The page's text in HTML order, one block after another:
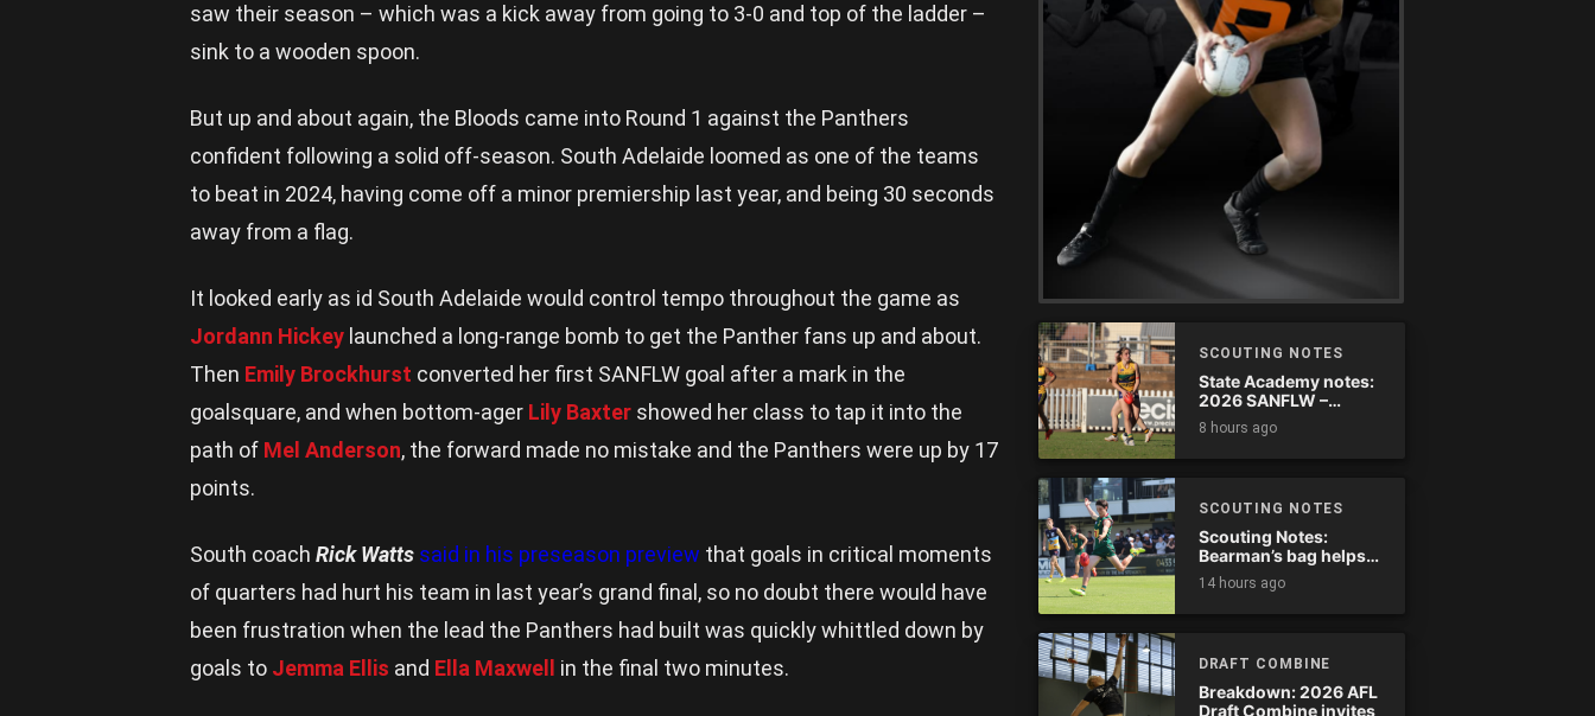
saw their season – which was a kick away from going to 3-0 and top of the ladder –
sink to a wooden spoon.
But up and about again, the Bloods came into Round 1 against the Panthers
confident following a solid off-season. South Adelaide loomed as one of the teams
to beat in 2024, having come off a minor premiership last year, and being 30 seconds
away from a flag.
It looked early as id South Adelaide would control tempo throughout the game as
Jordann Hickey launched a long-range bomb to get the Panther fans up and about.
Then Emily Brockhurst converted her first SANFLW goal after a mark in the
goalsquare, and when bottom-ager Lily Baxter showed her class to tap it into the
path of Mel Anderson, the forward made no mistake and the Panthers were up by 17
points.
South coach Rick Watts said in his preseason preview that goals in critical moments
of quarters had hurt his team in last year’s grand final, so no doubt there would have
been frustration when the lead the Panthers had built was quickly whittled down by
goals to Jemma Ellis and Ella Maxwell in the final two minutes.
SCOUTING NOTES
State Academy notes:
2026 SANFLW –
Round 13
8 hours ago
SCOUTING NOTES
Scouting Notes:
Bearman’s bag helps
Tassie complete
comeback
14 hours ago
DRAFT COMBINE
Breakdown: 2026 AFL
Draft Combine invites